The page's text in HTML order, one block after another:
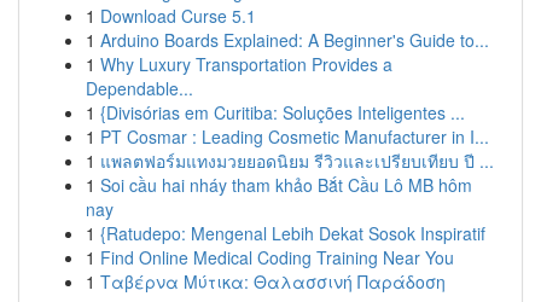
1 Download Curse 5.1
1 Arduino Boards Explained: A Beginner's Guide to...
1 Why Luxury Transportation Provides a
Dependable...
1 {Divisórias em Curitiba: Soluções Inteligentes ...
1 PT Cosmar : Leading Cosmetic Manufacturer in I...
1 แพลตฟอร์มแทงมวยยอดนิยม รีวิวและเปรียบเทียบ ปี ...
1 Soi cầu hai nháy tham khảo Bắt Cầu Lô MB hôm
nay
1 {Ratudepo: Mengenal Lebih Dekat Sosok Inspiratif
1 Find Online Medical Coding Training Near You
1 Ταβέρνα Μύτικα: Θαλασσινή Παράδοση